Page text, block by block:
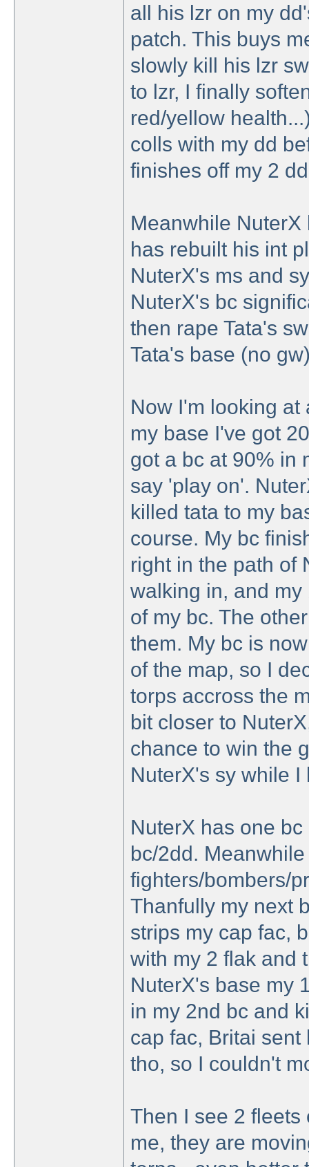
all his lzr on my
patch. This buys
slowly kill his lzr
to lzr, I finally
red/yellow
colls with my dd
finishes off my 2
Meanwhile NuterX
has rebuilt his int
NuterX's ms and
NuterX's bc
then rape Tata's
Tata's base (no
Now I'm looking at
my base I've got
got a bc at 90% in
say 'play on'.
killed tata to my
course. My bc
right in the path of
walking in, and
of my bc. The
them. My bc is
of the map, so I
torps accross the
bit closer to
chance to win the
NuterX's sy while
NuterX has one
bc/2dd.
fighters/bombers/
Thanfully my next
strips my cap fac,
with my 2 flak and
NuterX's base my
in my 2nd bc and
cap fac, Britai
tho, so I couldn't
Then I see 2 fleets
me, they are